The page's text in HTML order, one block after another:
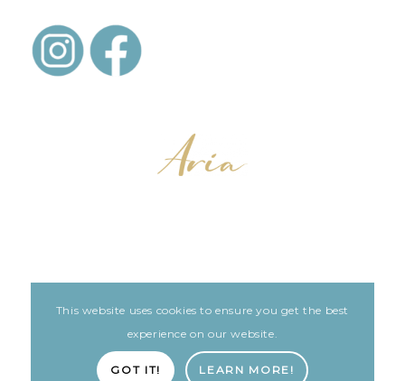
ARIA PATIENT PORTAL
Built with love by The Clinic Marketing Co
This website uses cookies to ensure you get the best
experience on our website.
GOT IT! LEARN MORE!